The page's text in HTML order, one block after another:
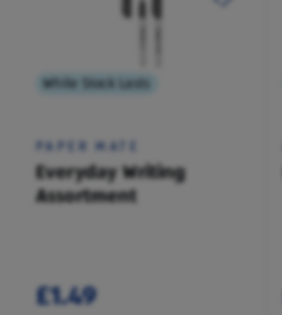
While Stock Lasts
PAPER MATE
Everyday Writing
Assortment
£1.49